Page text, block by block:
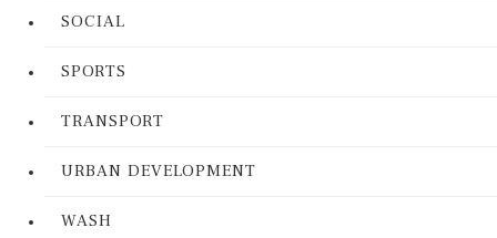
SOCIAL
SPORTS
TRANSPORT
URBAN DEVELOPMENT
WASH